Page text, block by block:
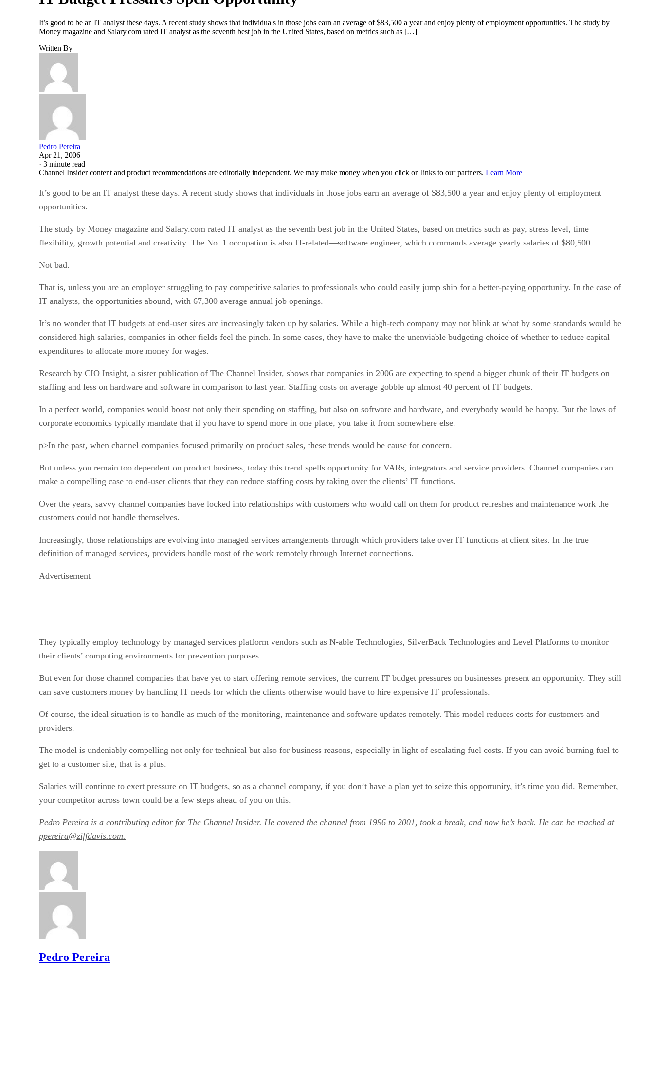
It’s good to be an IT analyst these days. A recent study shows that individuals in those jobs earn an average of $83,500 a year and enjoy plenty of employment opportunities. The study by
Money magazine and Salary.com rated IT analyst as the seventh best job in the United States, based on metrics such as […]
Written By
Pedro Pereira
Apr 21, 2006
· 3 minute read
Channel Insider content and product recommendations are editorially independent. We may make money when you click on links to our partners. Learn More
It’s good to be an IT analyst these days. A recent study shows that individuals in those jobs earn an average of $83,500 a year and enjoy plenty of employment
opportunities.
The study by Money magazine and Salary.com rated IT analyst as the seventh best job in the United States, based on metrics such as pay, stress level, time
flexibility, growth potential and creativity. The No. 1 occupation is also IT-related—software engineer, which commands average yearly salaries of $80,500.
Not bad.
That is, unless you are an employer struggling to pay competitive salaries to professionals who could easily jump ship for a better-paying opportunity. In the case of
IT analysts, the opportunities abound, with 67,300 average annual job openings.
It’s no wonder that IT budgets at end-user sites are increasingly taken up by salaries. While a high-tech company may not blink at what by some standards would be
considered high salaries, companies in other fields feel the pinch. In some cases, they have to make the unenviable budgeting choice of whether to reduce capital
expenditures to allocate more money for wages.
Research by CIO Insight, a sister publication of The Channel Insider, shows that companies in 2006 are expecting to spend a bigger chunk of their IT budgets on
staffing and less on hardware and software in comparison to last year. Staffing costs on average gobble up almost 40 percent of IT budgets.
In a perfect world, companies would boost not only their spending on staffing, but also on software and hardware, and everybody would be happy. But the laws of
corporate economics typically mandate that if you have to spend more in one place, you take it from somewhere else.
p>In the past, when channel companies focused primarily on product sales, these trends would be cause for concern.
But unless you remain too dependent on product business, today this trend spells opportunity for VARs, integrators and service providers. Channel companies can
make a compelling case to end-user clients that they can reduce staffing costs by taking over the clients’ IT functions.
Over the years, savvy channel companies have locked into relationships with customers who would call on them for product refreshes and maintenance work the
customers could not handle themselves.
Increasingly, those relationships are evolving into managed services arrangements through which providers take over IT functions at client sites. In the true
definition of managed services, providers handle most of the work remotely through Internet connections.
Advertisement
They typically employ technology by managed services platform vendors such as N-able Technologies, SilverBack Technologies and Level Platforms to monitor
their clients’ computing environments for prevention purposes.
But even for those channel companies that have yet to start offering remote services, the current IT budget pressures on businesses present an opportunity. They still
can save customers money by handling IT needs for which the clients otherwise would have to hire expensive IT professionals.
Of course, the ideal situation is to handle as much of the monitoring, maintenance and software updates remotely. This model reduces costs for customers and
providers.
The model is undeniably compelling not only for technical but also for business reasons, especially in light of escalating fuel costs. If you can avoid burning fuel to
get to a customer site, that is a plus.
Salaries will continue to exert pressure on IT budgets, so as a channel company, if you don’t have a plan yet to seize this opportunity, it’s time you did. Remember,
your competitor across town could be a few steps ahead of you on this.
Pedro Pereira is a contributing editor for The Channel Insider. He covered the channel from 1996 to 2001, took a break, and now he’s back. He can be reached at
ppereira@ziffdavis.com.
Pedro Pereira